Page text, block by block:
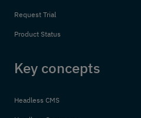
Request Trial
Product Status
Key concepts
Headless CMS